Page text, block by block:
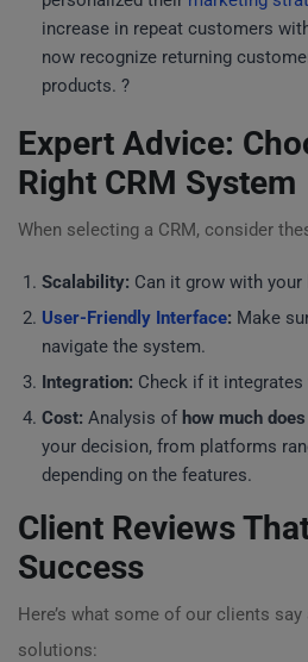
increase in repeat customers
now recognize returning
products. ?️
Expert Advice:
Right CRM System
When selecting a CRM, consider
Scalability: Can it grow with your
User-Friendly Interface: Make
navigate the system.
Integration: Check if it
Cost: Analysis of how much
your decision, from platforms
depending on the features.
Client Reviews
Success
Here’s what some of our clients say
solutions: